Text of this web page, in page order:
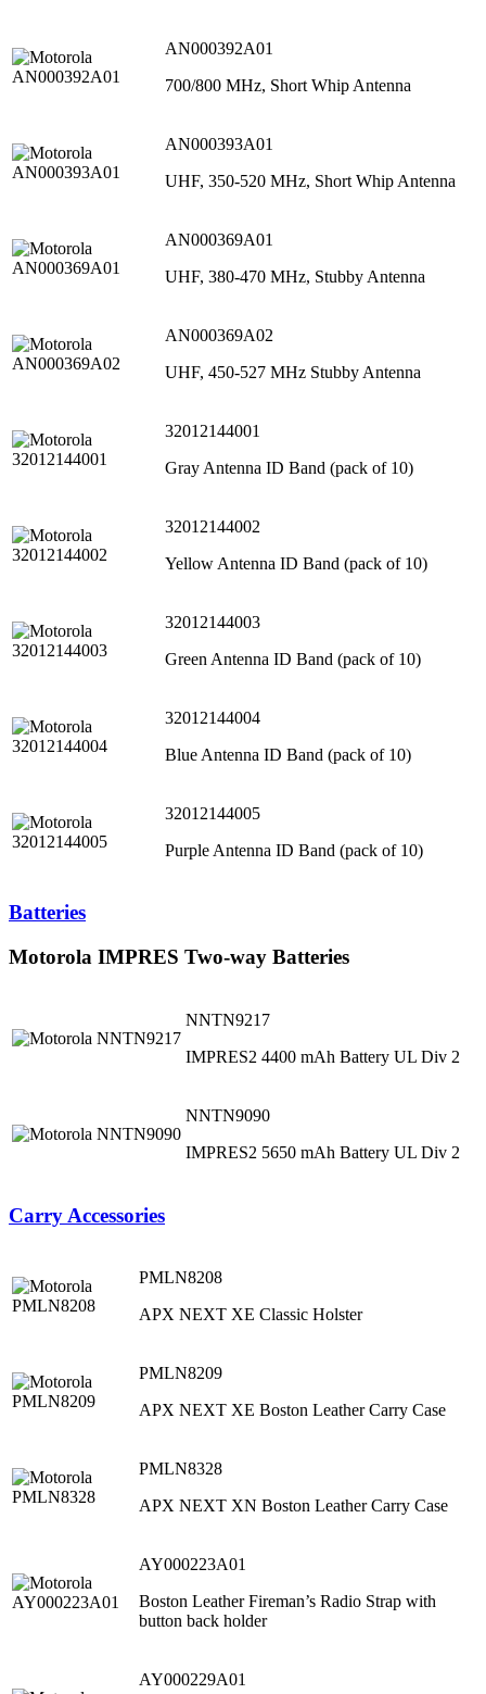
AN000392A01
700/800 MHz, Short Whip Antenna
AN000393A01
UHF, 350-520 MHz, Short Whip Antenna
AN000369A01
UHF, 380-470 MHz, Stubby Antenna
AN000369A02
UHF, 450-527 MHz Stubby Antenna
32012144001
Gray Antenna ID Band (pack of 10)
32012144002
Yellow Antenna ID Band (pack of 10)
32012144003
Green Antenna ID Band (pack of 10)
32012144004
Blue Antenna ID Band (pack of 10)
32012144005
Purple Antenna ID Band (pack of 10)
Batteries
Motorola IMPRES Two-way Batteries
NNTN9217
IMPRES2 4400 mAh Battery UL Div 2
NNTN9090
IMPRES2 5650 mAh Battery UL Div 2
Carry Accessories
PMLN8208
APX NEXT XE Classic Holster
PMLN8209
APX NEXT XE Boston Leather Carry Case
PMLN8328
APX NEXT XN Boston Leather Carry Case
AY000223A01
Boston Leather Fireman’s Radio Strap with
button back holder
AY000229A01